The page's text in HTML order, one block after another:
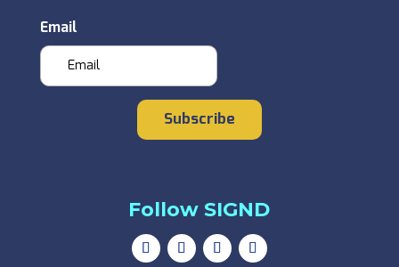
Email
Subscribe
Follow SIGND